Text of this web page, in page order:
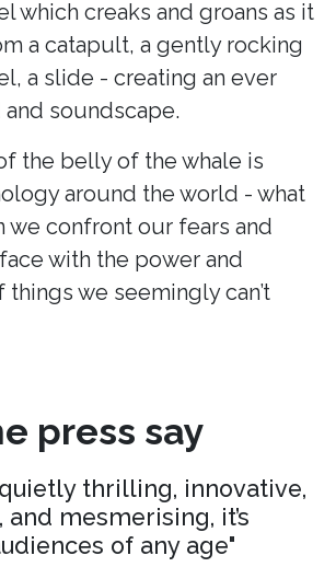
which creaks and groans as it
a catapult, a gently rocking
a slide - creating an ever
soundscape.
the belly of the whale is
around the world - what
we confront our fears and
with the power and
we seemingly can’t
press say
thrilling, innovative,
mesmerising, it’s
of any age"